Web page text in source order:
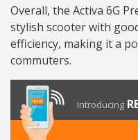
Overall, the Activa 6G
stylish scooter with
efficiency, making it a
commuters.
Introducing